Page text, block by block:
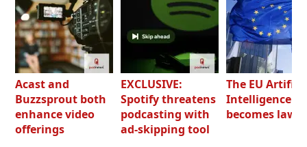
Acast and
Buzzsprout both
enhance video
offerings
EXCLUSIVE:
Spotify threatens
podcasting with
ad-skipping tool
The EU
Intelligence
becomes law